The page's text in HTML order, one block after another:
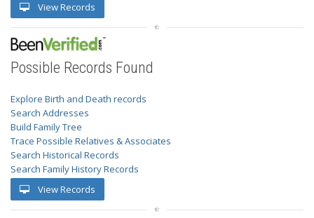
View Records
Possible Records Found
Explore Birth and Death records
Search Addresses
Build Family Tree
Trace Possible Relatives & Associates
Search Historical Records
Search Family History Records
View Records